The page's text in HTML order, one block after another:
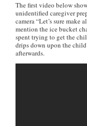
The first video below
unidentified caregiver
camera “Let’s sure make
mention the ice bucket
spent trying to get the
drips down upon the
afterwards.